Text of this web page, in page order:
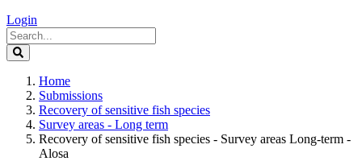
Login
Home
Submissions
Recovery of sensitive fish species
Survey areas - Long term
Recovery of sensitive fish species - Survey areas Long-term -
Alosa